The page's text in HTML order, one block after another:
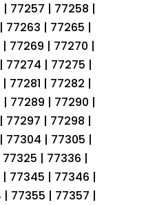
77257 | 77258 |
77263 | 77265 |
77269 | 77270 |
77274 | 77275 |
77281 | 77282 |
77289 | 77290 |
77297 | 77298 |
77304 | 77305 |
77325 | 77336 |
77345 | 77346 |
77355 | 77357 |